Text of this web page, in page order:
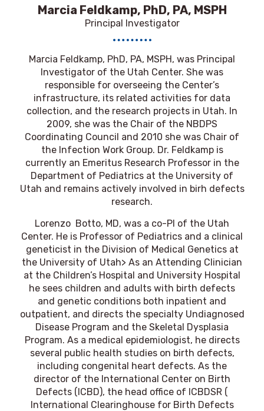
Marcia Feldkamp, PhD, PA, MSPH
Principal Investigator
Marcia Feldkamp, PhD, PA, MSPH, was Principal
Investigator of the Utah Center. She was
responsible for overseeing the Center’s
infrastructure, its related activities for data
collection, and the research projects in Utah. In
2009, she was the Chair of the NBDPS
Coordinating Council and 2010 she was Chair of
the Infection Work Group. Dr. Feldkamp is
currently an Emeritus Research Professor in the
Department of Pediatrics at the University of
Utah and remains actively involved in birh defects
research.
Lorenzo Botto, MD, was a co-PI of the Utah
Center. He is Professor of Pediatrics and a clinical
geneticist in the Division of Medical Genetics at
the University of Utah> As an Attending Clinician
at the Children’s Hospital and University Hospital
he sees children and adults with birth defects
and genetic conditions both inpatient and
outpatient, and directs the specialty Undiagnosed
Disease Program and the Skeletal Dysplasia
Program. As a medical epidemiologist, he directs
several public health studies on birth defects,
including congenital heart defects. As the
director of the International Center on Birth
Defects (ICBD), the head office of ICBDSR (
International Clearinghouse for Birth Defects